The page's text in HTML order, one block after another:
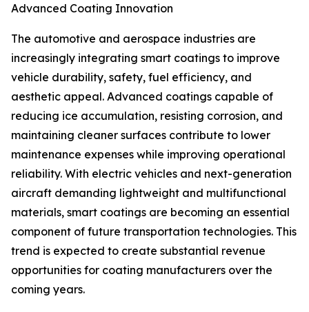
Advanced Coating Innovation
The automotive and aerospace industries are
increasingly integrating smart coatings to improve
vehicle durability, safety, fuel efficiency, and
aesthetic appeal. Advanced coatings capable of
reducing ice accumulation, resisting corrosion, and
maintaining cleaner surfaces contribute to lower
maintenance expenses while improving operational
reliability. With electric vehicles and next-generation
aircraft demanding lightweight and multifunctional
materials, smart coatings are becoming an essential
component of future transportation technologies. This
trend is expected to create substantial revenue
opportunities for coating manufacturers over the
coming years.